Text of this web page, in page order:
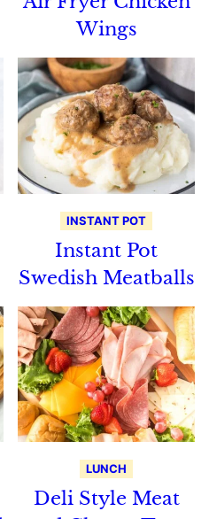
Wings
INSTANT POT
Instant Pot
Swedish Meatballs
LUNCH
Deli Style Meat